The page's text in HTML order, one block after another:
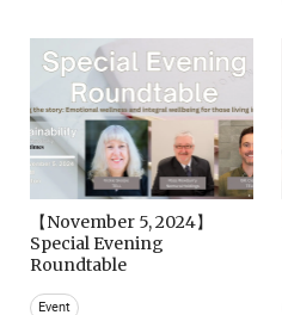
【November 5, 2024】
Special Evening
Roundtable
Event